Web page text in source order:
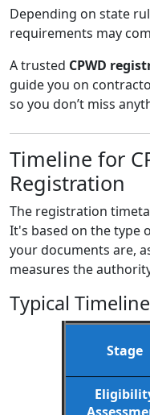
Depending on state
requirements may
A trusted CPWD
guide you on
so you don’t miss
Timeline for
Registration
The registration
It's based on the type
your documents are,
measures the
Typical Timeline
Stage